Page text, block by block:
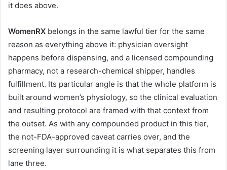
it does above.
WomenRX belongs in the same lawful tier for the same
reason as everything above it: physician oversight
happens before dispensing, and a licensed compounding
pharmacy, not a research-chemical shipper, handles
fulfillment. Its particular angle is that the whole platform is
built around women’s physiology, so the clinical evaluation
and resulting protocol are framed with that context from
the outset. As with any compounded product in this tier,
the not-FDA-approved caveat carries over, and the
screening layer surrounding it is what separates this from
lane three.